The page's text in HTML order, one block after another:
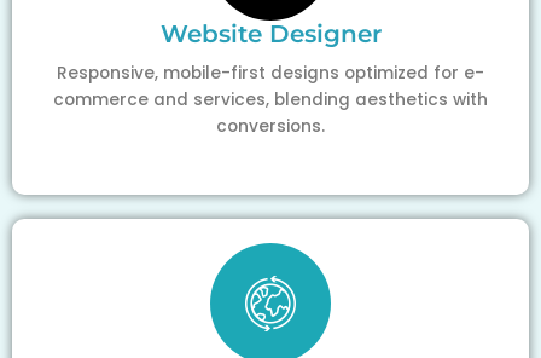
Website Designer
Responsive, mobile-first designs optimized for e-
commerce and services, blending aesthetics with
conversions.